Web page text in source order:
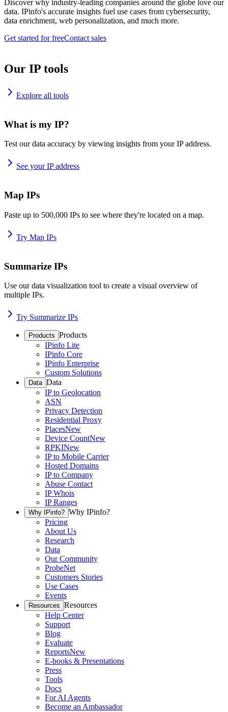
Discover why industry-leading companies around the globe love our
data. IPinfo's accurate insights fuel use cases from cybersecurity,
data enrichment, web personalization, and much more.
Get started for freeContact sales
Our IP tools
Explore all tools
What is my IP?
Test our data accuracy by viewing insights from your IP address.
See your IP address
Map IPs
Paste up to 500,000 IPs to see where they're located on a map.
Try Map IPs
Summarize IPs
Use our data visualization tool to create a visual overview of
multiple IPs.
Try Summarize IPs
Products Products
IPinfo Lite
IPinfo Core
IPinfo Enterprise
Custom Solutions
Data Data
IP to Geolocation
ASN
Privacy Detection
Residential Proxy
PlacesNew
Device CountNew
RPKINew
IP to Mobile Carrier
Hosted Domains
IP to Company
Abuse Contact
IP Whois
IP Ranges
Why IPinfo? Why IPinfo?
Pricing
About Us
Research
Data
Our Community
ProbeNet
Customers Stories
Use Cases
Events
Resources Resources
Help Center
Support
Blog
Evaluate
ReportsNew
E-books & Presentations
Press
Tools
Docs
For AI Agents
Become an Ambassador